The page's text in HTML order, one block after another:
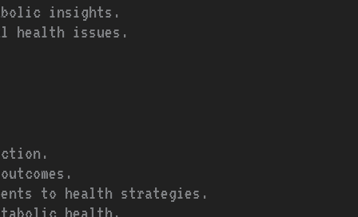
insights.
health issues.
to health strategies.
health.